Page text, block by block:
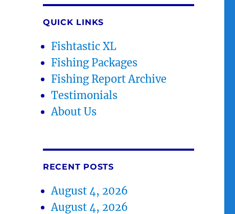
QUICK LINKS
Fishtastic XL
Fishing Packages
Fishing Report Archive
Testimonials
About Us
RECENT POSTS
August 4, 2026
August 4, 2026